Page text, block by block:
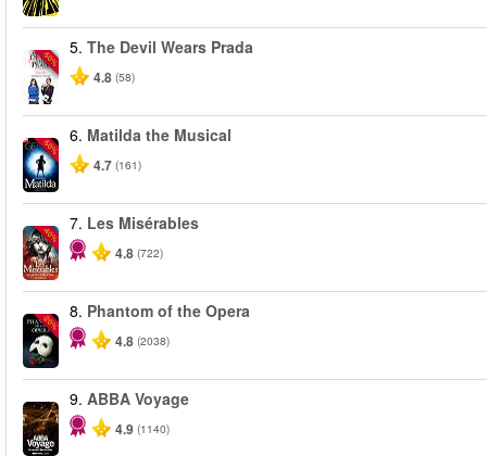
-50%
5. The Devil Wears Prada
4.8 (58)
-50%
6. Matilda the Musical
4.7 (161)
-40%
7. Les Misérables
4.8 (722)
-20%
8. Phantom of the Opera
4.8 (2038)
9. ABBA Voyage
4.9 (1140)